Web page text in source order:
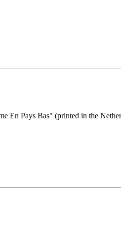
En Pays Bas" (printed in the